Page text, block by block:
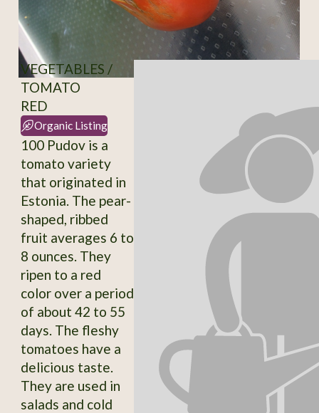
VEGETABLES /
TOMATO
RED
Organic Listing
100 Pudov is a
tomato variety
that originated in
Estonia. The pear-
shaped, ribbed
fruit averages 6 to
8 ounces. They
ripen to a red
color over a period
of about 42 to 55
days. The fleshy
tomatoes have a
delicious taste.
They are used in
salads and cold